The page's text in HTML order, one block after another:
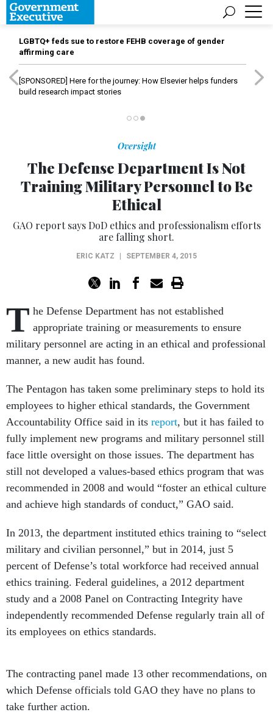
LGBTQ+ feds sue to restore FEHB coverage of gender
affirming care
[SPONSORED] Here for the journey: How Elsevier helps funders
build research impact stories
Oversight
The Defense Department Is Not
Training Military Personnel to Be
Ethical
GAO report says DoD ethics and professionalism efforts
are falling short.
ERIC KATZ SEPTEMBER 4, 2015
T he Defense Department has not established
appropriate training or measurements to ensure
military personnel are acting in an ethical and professional
manner, a new audit has found.
The Pentagon has taken some preliminary steps to hold its
employees to higher ethical standards, the Government
Accountability Office said in its report, but it has failed to
fully implement new programs and military personnel still
face little oversight on those issues. The department has
still not developed a values-based ethics program that was
recommended in 2008 and would “foster an ethical culture
and achieve high standards of conduct,” GAO said.
In 2013, the department instituted ethics training to “select
military and civilian personnel,” but in 2014, just 5
percent of Defense’s total workforce had received annual
ethics training. Federal guidelines, a 2012 department
study and a 2008 Panel on Contracting Integrity have
independently recommended Defense regularly train all of
its employees on ethics standards.
The contracting panel made 13 other recommendations, on
which Defense officials told GAO they have no plans to
take further action.